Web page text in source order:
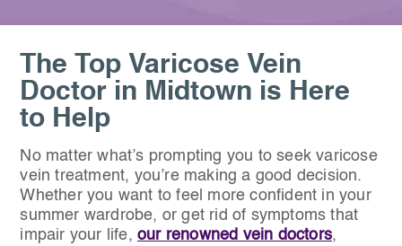
The Top Varicose Vein
Doctor in Midtown is Here
to Help
No matter what’s prompting you to seek varicose
vein treatment, you’re making a good decision.
Whether you want to feel more confident in your
summer wardrobe, or get rid of symptoms that
impair your life, our renowned vein doctors,